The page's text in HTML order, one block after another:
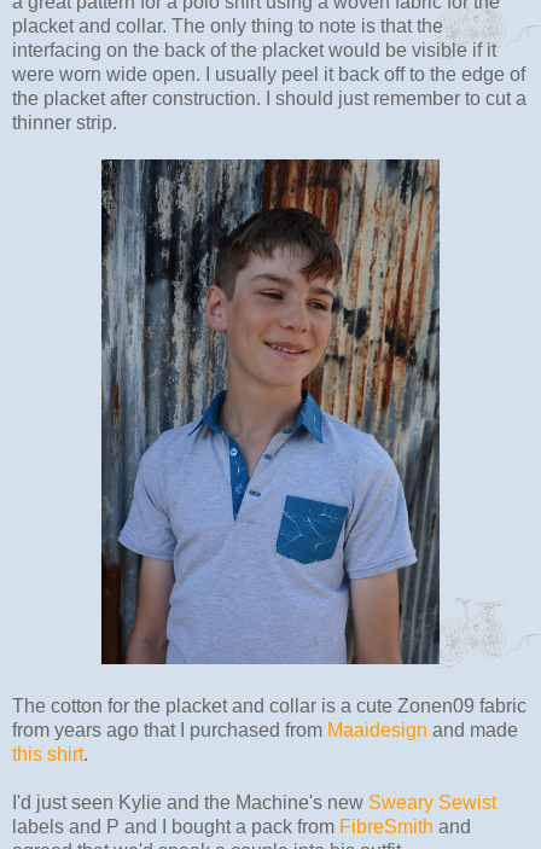
placket and collar. The only thing to note is that the
interfacing on the back of the placket would be visible if it
were worn wide open. I usually peel it back off to the edge of
the placket after construction. I should just remember to cut a
thinner strip.
The cotton for the placket and collar is a cute Zonen09 fabric
from years ago that I purchased from Maaidesign and made
this shirt.
I'd just seen Kylie and the Machine's new Sweary Sewist
labels and P and I bought a pack from FibreSmith and